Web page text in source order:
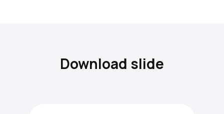
Download slide